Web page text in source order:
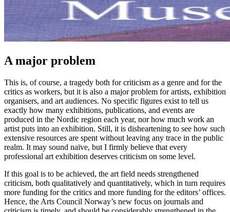
A major problem
This is, of course, a tragedy both for criticism as a genre and for the
critics as workers, but it is also a major problem for artists, exhibition
organisers, and art audiences. No specific figures exist to tell us
exactly how many exhibitions, publications, and events are
produced in the Nordic region each year, nor how much work an
artist puts into an exhibition. Still, it is disheartening to see how such
extensive resources are spent without leaving any trace in the public
realm. It may sound naïve, but I firmly believe that every
professional art exhibition deserves criticism on some level.
If this goal is to be achieved, the art field needs strengthened
criticism, both qualitatively and quantitatively, which in turn requires
more funding for the critics and more funding for the editors’ offices.
Hence, the Arts Council Norway’s new focus on journals and